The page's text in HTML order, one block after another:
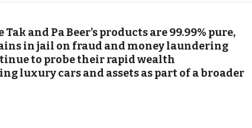
and Pa Beer’s products are 99.99% pure,
in jail on fraud and money laundering
to probe their rapid wealth
luxury cars and assets as part of a broader